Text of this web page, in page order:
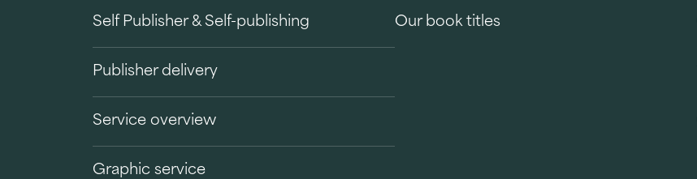
Self Publisher & Self-publishing
Publisher delivery
Service overview
Graphic service
Our book titles